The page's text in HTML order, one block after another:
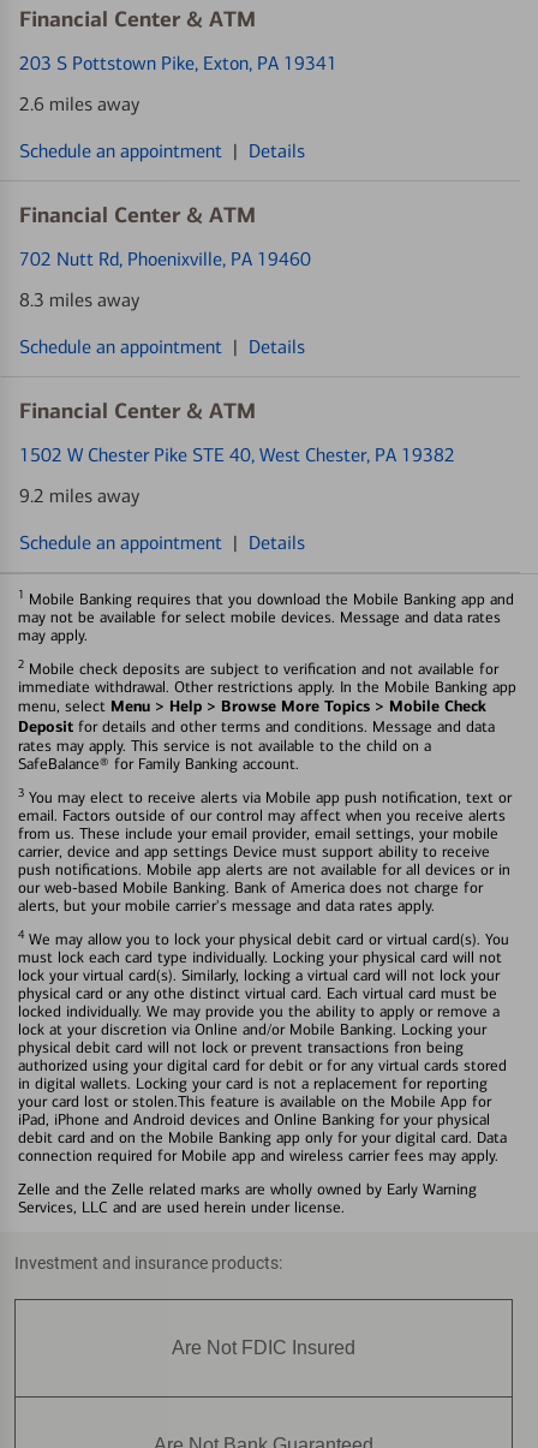
Financial Center & ATM
203 S Pottstown Pike, Exton, PA 19341
2.6 miles away
Schedule an appointment | Details
Financial Center & ATM
702 Nutt Rd, Phoenixville, PA 19460
8.3 miles away
Schedule an appointment | Details
Financial Center & ATM
1502 W Chester Pike STE 40, West Chester, PA 19382
9.2 miles away
Schedule an appointment | Details
1 Mobile Banking requires that you download the Mobile Banking app and
may not be available for select mobile devices. Message and data rates
may apply.
2 Mobile check deposits are subject to verification and not available for
immediate withdrawal. Other restrictions apply. In the Mobile Banking app
menu, select Menu > Help > Browse More Topics > Mobile Check
Deposit for details and other terms and conditions. Message and data
rates may apply. This service is not available to the child on a
SafeBalance® for Family Banking account.
3 You may elect to receive alerts via Mobile app push notification, text or
email. Factors outside of our control may affect when you receive alerts
from us. These include your email provider, email settings, your mobile
carrier, device and app settings Device must support ability to receive
push notifications. Mobile app alerts are not available for all devices or in
our web-based Mobile Banking. Bank of America does not charge for
alerts, but your mobile carrier's message and data rates apply.
4 We may allow you to lock your physical debit card or virtual card(s). You
must lock each card type individually. Locking your physical card will not
lock your virtual card(s). Similarly, locking a virtual card will not lock your
physical card or any othe distinct virtual card. Each virtual card must be
locked individually. We may provide you the ability to apply or remove a
lock at your discretion via Online and/or Mobile Banking. Locking your
physical debit card will not lock or prevent transactions fron being
authorized using your digital card for debit or for any virtual cards stored
in digital wallets. Locking your card is not a replacement for reporting
your card lost or stolen.This feature is available on the Mobile App for
iPad, iPhone and Android devices and Online Banking for your physical
debit card and on the Mobile Banking app only for your digital card. Data
connection required for Mobile app and wireless carrier fees may apply.
Zelle and the Zelle related marks are wholly owned by Early Warning
Services, LLC and are used herein under license.
Investment and insurance products:
Are Not FDIC Insured